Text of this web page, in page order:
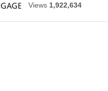
Views 1,922,634